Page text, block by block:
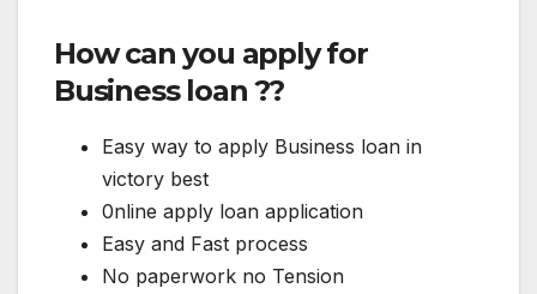
How can you apply for
Business loan ??
Easy way to apply Business loan in
victory best
0nline apply loan application
Easy and Fast process
No paperwork no Tension